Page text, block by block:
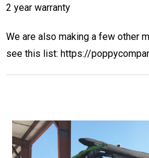
2 year warranty
We are also making a few other
see this list: https://